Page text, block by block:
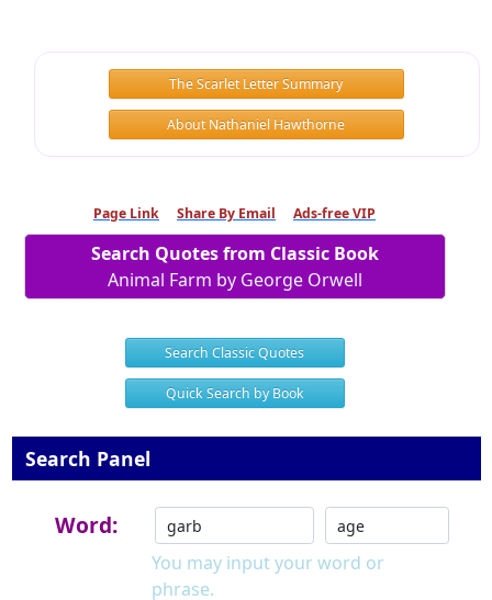
The Scarlet Letter Summary
About Nathaniel Hawthorne
Page Link Share By Email Ads-free VIP
Search Quotes from Classic Book
Animal Farm by George Orwell
Search Classic Quotes
Quick Search by Book
Search Panel
Word:
You may input your word or
phrase.